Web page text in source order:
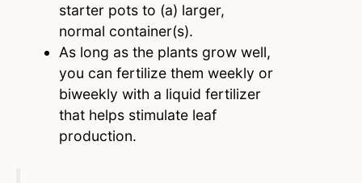
starter pots to (a) larger,
normal container(s).
As long as the plants grow well,
you can fertilize them weekly or
biweekly with a liquid fertilizer
that helps stimulate leaf
production.